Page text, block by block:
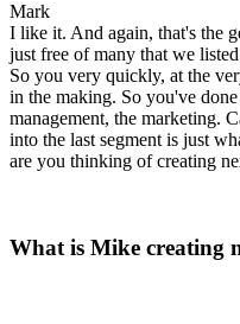
Mark
I like it. And again, that's the
just free of many that we
So you very quickly, at the
in the making. So you've
management, the marketing.
into the last segment is just
are you thinking of creating
What is Mike creating